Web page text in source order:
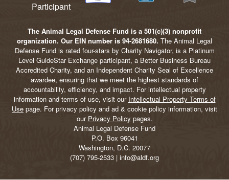
The Animal Legal Defense Fund is a 501(c)(3) nonprofit
organization. Our EIN number is 94-2681680. The Animal Legal
Defense Fund is rated four-stars by Charity Navigator, is a Platinum
Level GuideStar Exchange participant, a Better Business Bureau
Accredited Charity, and an Independent Charity Seal of Excellence
awardee, ensuring that we meet the highest standards of
accountability, efficiency, and impact. For intellectual property
information and terms of use, visit our Intellectual Property Terms of
Use page. For privacy policy and ad & cookie policy information, visit
our Privacy Policy pages.
Animal Legal Defense Fund
P.O. Box 96041
Washington, D.C. 20077
(707) 795-2533 | info@aldf.org